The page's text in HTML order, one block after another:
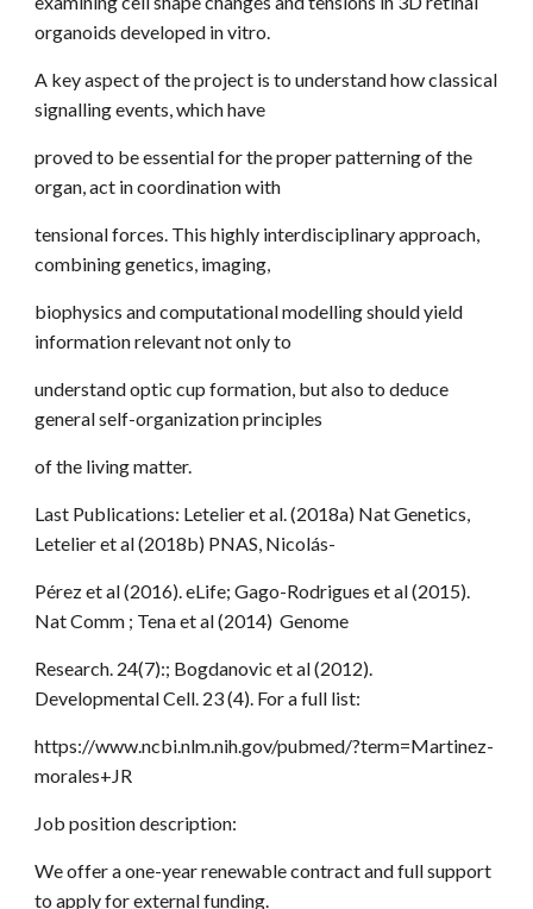
organoids developed in vitro.
A key aspect of the project is to understand how classical
signalling events, which have
proved to be essential for the proper patterning of the
organ, act in coordination with
tensional forces. This highly interdisciplinary approach,
combining genetics, imaging,
biophysics and computational modelling should yield
information relevant not only to
understand optic cup formation, but also to deduce
general self-organization principles
of the living matter.
Last Publications: Letelier et al. (2018a) Nat Genetics,
Letelier et al (2018b) PNAS, Nicolás-
Pérez et al (2016). eLife; Gago-Rodrigues et al (2015).
Nat Comm ; Tena et al (2014) Genome
Research. 24(7):; Bogdanovic et al (2012).
Developmental Cell. 23 (4). For a full list:
https://www.ncbi.nlm.nih.gov/pubmed/?term=Martinez-
morales+JR
Job position description:
We offer a one-year renewable contract and full support
to apply for external funding.